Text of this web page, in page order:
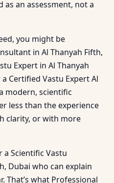
an assessment, not a
you might be
in Al Thanyah Fifth,
Expert in Al Thanyah
Certified Vastu Expert Al
modern, scientific
less than the experience
clarity, or with more
Scientific Vastu
Dubai who can explain
That’s what Professional